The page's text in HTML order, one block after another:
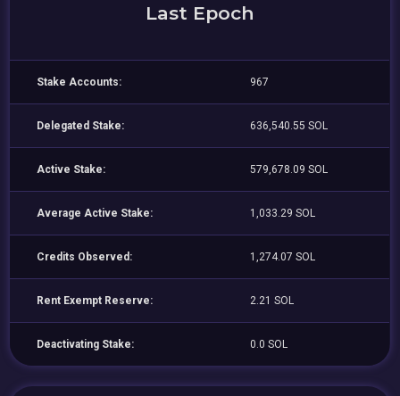
Last Epoch
Stake Accounts: 967
Delegated Stake: 636,540.55 SOL
Active Stake: 579,678.09 SOL
Average Active Stake: 1,033.29 SOL
Credits Observed: 1,274.07 SOL
Rent Exempt Reserve: 2.21 SOL
Deactivating Stake: 0.0 SOL